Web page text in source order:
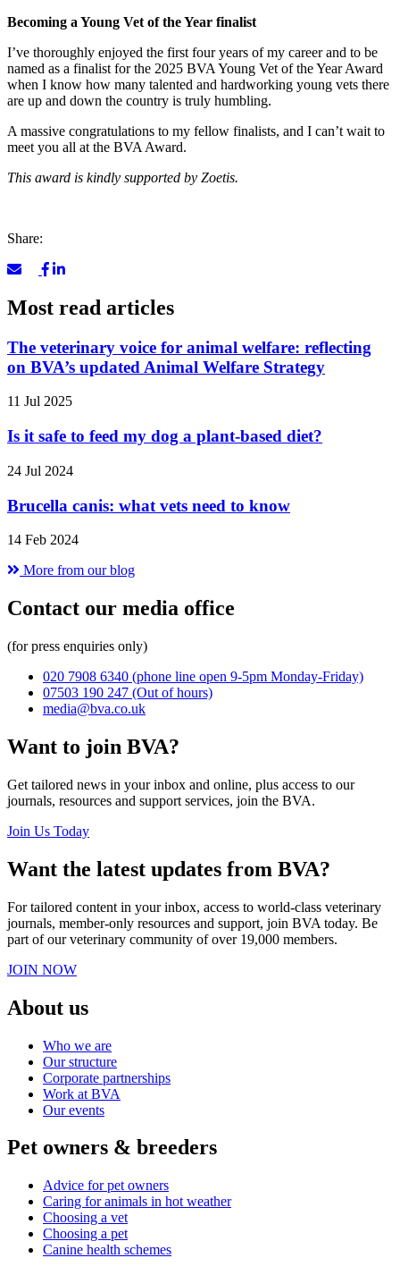
Becoming a Young Vet of the Year finalist
I’ve thoroughly enjoyed the first four years of my career and to be
named as a finalist for the 2025 BVA Young Vet of the Year Award
when I know how many talented and hardworking young vets there
are up and down the country is truly humbling.
A massive congratulations to my fellow finalists, and I can’t wait to
meet you all at the BVA Award.
This award is kindly supported by Zoetis.
Share:
Most read articles
The veterinary voice for animal welfare: reflecting
on BVA’s updated Animal Welfare Strategy
11 Jul 2025
Is it safe to feed my dog a plant-based diet?
24 Jul 2024
Brucella canis: what vets need to know
14 Feb 2024
More from our blog
Contact our media office
(for press enquiries only)
020 7908 6340 (phone line open 9-5pm Monday-Friday)
07503 190 247 (Out of hours)
media@bva.co.uk
Want to join BVA?
Get tailored news in your inbox and online, plus access to our
journals, resources and support services, join the BVA.
Join Us Today
Want the latest updates from BVA?
For tailored content in your inbox, access to world-class veterinary
journals, member-only resources and support, join BVA today. Be
part of our veterinary community of over 19,000 members.
JOIN NOW
About us
Who we are
Our structure
Corporate partnerships
Work at BVA
Our events
Pet owners & breeders
Advice for pet owners
Caring for animals in hot weather
Choosing a vet
Choosing a pet
Canine health schemes